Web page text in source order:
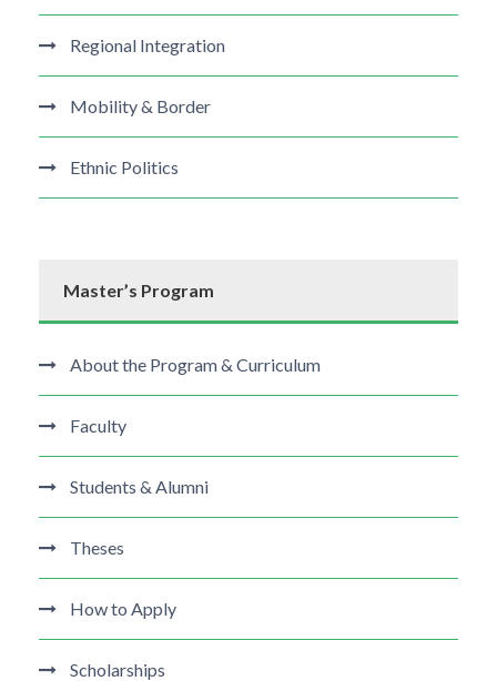
Regional Integration
Mobility & Border
Ethnic Politics
Master’s Program
About the Program & Curriculum
Faculty
Students & Alumni
Theses
How to Apply
Scholarships